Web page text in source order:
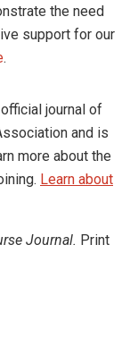
the need
support for our
.
journal of
and is
more about the
Learn about
Journal. Print